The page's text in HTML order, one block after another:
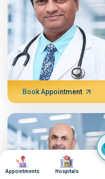
Book Appointment
Image
Appointments
Image
Hospitals